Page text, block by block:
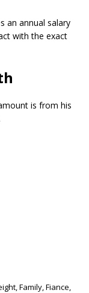
an annual salary
with the exact
is from his
Family, Fiance,